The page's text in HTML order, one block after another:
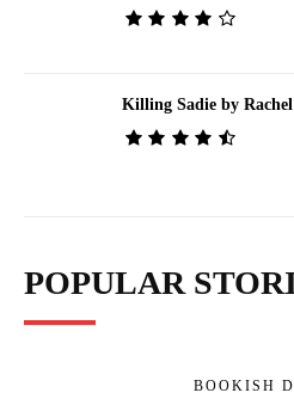
Killing Sadie by Rachel
POPULAR
BOOKISH